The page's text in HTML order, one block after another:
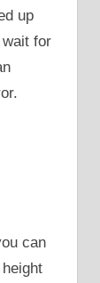
up
for
can